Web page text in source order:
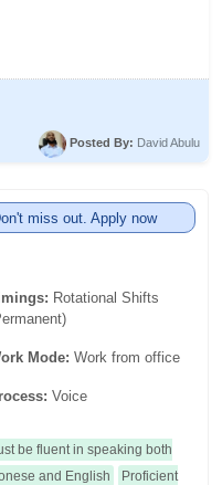
Posted By: David Abulu
miss out. Apply now
Rotational Shifts
Mode: Work from office
Voice
be fluent in speaking both
and English
Proficient